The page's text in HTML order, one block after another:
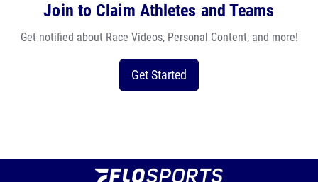
Join to Claim Athletes and Teams
Get notified about Race Videos, Personal Content, and more!
Get Started